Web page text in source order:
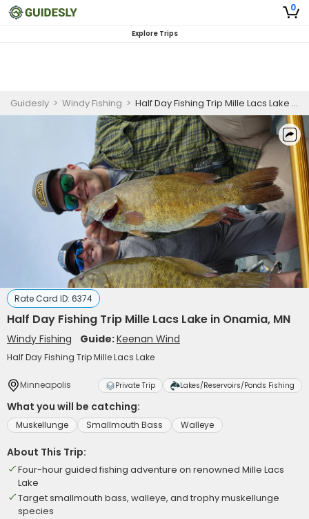
0
Explore Trips
Guidesly > Windy Fishing > Half Day Fishing Trip Mille Lacs Lake in Onamia, MN
Rate Card ID: 6374
Half Day Fishing Trip Mille Lacs Lake in Onamia, MN
Windy Fishing Guide:Keenan Wind
Half Day Fishing Trip Mille Lacs Lake
Minneapolis Private Trip Lakes/Reservoirs/Ponds Fishing
What you will be catching:
Muskellunge Smallmouth Bass Walleye
About This Trip:
Four-hour guided fishing adventure on renowned Mille Lacs
Lake
Target smallmouth bass, walleye, and trophy muskellunge
species